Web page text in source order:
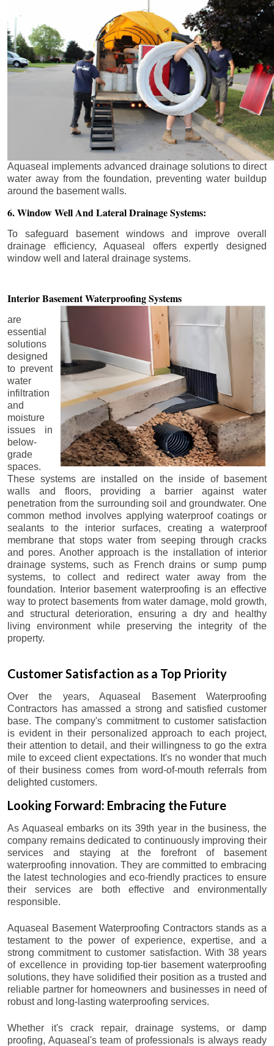
Aquaseal implements advanced drainage solutions to direct
water away from the foundation, preventing water buildup
around the basement walls.
6. Window Well And Lateral Drainage Systems:
To safeguard basement windows and improve overall
drainage efficiency, Aquaseal offers expertly designed
window well and lateral drainage systems.
Interior BasementWaterproofing Systems
are
essential
solutions
designed
to prevent
water
infiltration
and
moisture
issues in
below-
grade
spaces.
These systems are installed on the inside of basement
walls and floors, providing a barrier against water
penetration from the surrounding soil and groundwater. One
common method involves applying waterproof coatings or
sealants to the interior surfaces, creating a waterproof
membrane that stops water from seeping through cracks
and pores. Another approach is the installation of interior
drainage systems, such as French drains or sump pump
systems, to collect and redirect water away from the
foundation. Interior basement waterproofing is an effective
way to protect basements from water damage, mold growth,
and structural deterioration, ensuring a dry and healthy
living environment while preserving the integrity of the
property.
Customer Satisfaction as a Top Priority
Over the years, Aquaseal Basement Waterproofing
Contractors has amassed a strong and satisfied customer
base. The company's commitment to customer satisfaction
is evident in their personalized approach to each project,
their attention to detail, and their willingness to go the extra
mile to exceed client expectations. It's no wonder that much
of their business comes from word-of-mouth referrals from
delighted customers.
Looking Forward: Embracing the Future
As Aquaseal embarks on its 39th year in the business, the
company remains dedicated to continuously improving their
services and staying at the forefront of basement
waterproofing innovation. They are committed to embracing
the latest technologies and eco-friendly practices to ensure
their services are both effective and environmentally
responsible.
Aquaseal Basement Waterproofing Contractors stands as a
testament to the power of experience, expertise, and a
strong commitment to customer satisfaction. With 38 years
of excellence in providing top-tier basement waterproofing
solutions, they have solidified their position as a trusted and
reliable partner for homeowners and businesses in need of
robust and long-lasting waterproofing services.
Whether it's crack repair, drainage systems, or damp
proofing, Aquaseal's team of professionals is always ready